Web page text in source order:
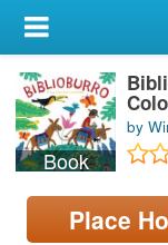
My Account
Library Card
Sign In
Search
Book
by
Place